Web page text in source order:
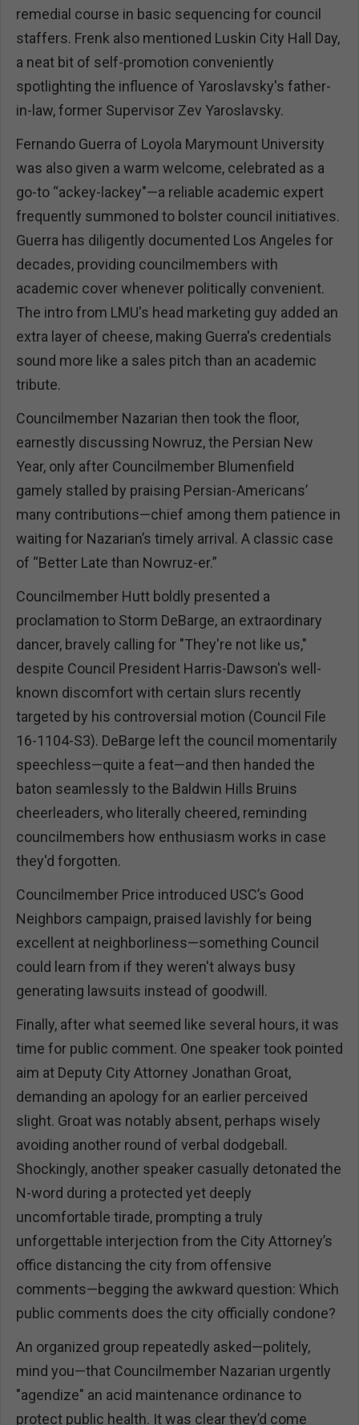
remedial course in basic sequencing for council
staffers. Frenk also mentioned Luskin City Hall Day,
a neat bit of self-promotion conveniently
spotlighting the influence of Yaroslavsky's father-
in-law, former Supervisor Zev Yaroslavsky.
Fernando Guerra of Loyola Marymount University
was also given a warm welcome, celebrated as a
go-to “ackey-lackey"—a reliable academic expert
frequently summoned to bolster council initiatives.
Guerra has diligently documented Los Angeles for
decades, providing councilmembers with
academic cover whenever politically convenient.
The intro from LMU's head marketing guy added an
extra layer of cheese, making Guerra's credentials
sound more like a sales pitch than an academic
tribute.
Councilmember Nazarian then took the floor,
earnestly discussing Nowruz, the Persian New
Year, only after Councilmember Blumenfield
gamely stalled by praising Persian-Americans’
many contributions—chief among them patience in
waiting for Nazarian’s timely arrival. A classic case
of “Better Late than Nowruz-er.”
Councilmember Hutt boldly presented a
proclamation to Storm DeBarge, an extraordinary
dancer, bravely calling for "They're not like us,"
despite Council President Harris-Dawson's well-
known discomfort with certain slurs recently
targeted by his controversial motion (Council File
16-1104-S3). DeBarge left the council momentarily
speechless—quite a feat—and then handed the
baton seamlessly to the Baldwin Hills Bruins
cheerleaders, who literally cheered, reminding
councilmembers how enthusiasm works in case
they'd forgotten.
Councilmember Price introduced USC’s Good
Neighbors campaign, praised lavishly for being
excellent at neighborliness—something Council
could learn from if they weren't always busy
generating lawsuits instead of goodwill.
Finally, after what seemed like several hours, it was
time for public comment. One speaker took pointed
aim at Deputy City Attorney Jonathan Groat,
demanding an apology for an earlier perceived
slight. Groat was notably absent, perhaps wisely
avoiding another round of verbal dodgeball.
Shockingly, another speaker casually detonated the
N-word during a protected yet deeply
uncomfortable tirade, prompting a truly
unforgettable interjection from the City Attorney’s
office distancing the city from offensive
comments—begging the awkward question: Which
public comments does the city officially condone?
An organized group repeatedly asked—politely,
mind you—that Councilmember Nazarian urgently
"agendize" an acid maintenance ordinance to
protect public health. It was clear they’d come